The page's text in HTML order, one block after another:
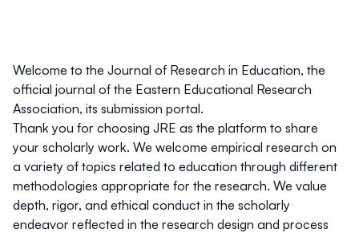
Welcome to the Journal of Research in Education, the
official journal of the Eastern Educational Research
Association, its submission portal.
Thank you for choosing JRE as the platform to share
your scholarly work. We welcome empirical research on
a variety of topics related to education through different
methodologies appropriate for the research. We value
depth, rigor, and ethical conduct in the scholarly
endeavor reflected in the research design and process